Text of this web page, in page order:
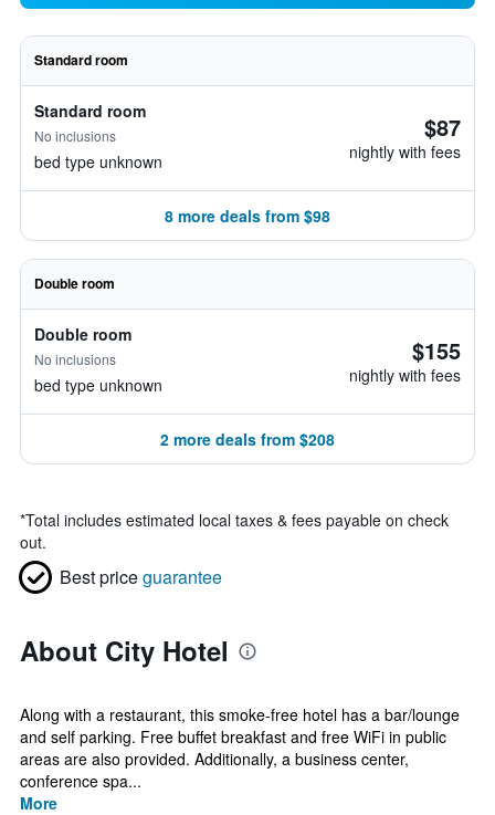
Standard room
Standard room
No inclusions
bed type unknown
$87
nightly with fees
8 more deals from $98
Double room
Double room
No inclusions
bed type unknown
$155
nightly with fees
2 more deals from $208
*Total includes estimated local taxes & fees payable on check
out.
Best priceguarantee
About City Hotel
Along with a restaurant, this smoke-free hotel has a bar/lounge
and self parking. Free buffet breakfast and free WiFi in public
areas are also provided. Additionally, a business center,
conference spa...
More